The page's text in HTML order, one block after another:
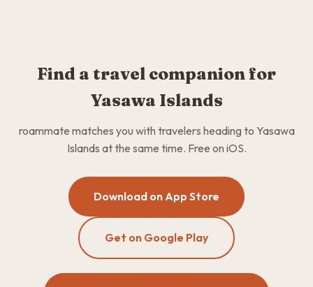
Find a travel companion for
Yasawa Islands
roammate matches you with travelers heading to Yasawa
Islands at the same time. Free on iOS.
Download on App Store
Get on Google Play